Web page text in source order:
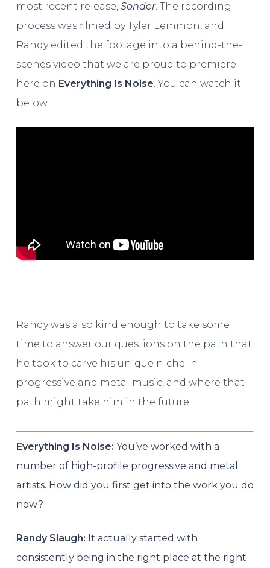
most recent release, Sonder. The recording
process was filmed by Tyler Lemmon, and
Randy edited the footage into a behind-the-
scenes video that we are proud to premiere
here on Everything Is Noise. You can watch it
below:
Randy was also kind enough to take some
time to answer our questions on the path that
he took to carve his unique niche in
progressive and metal music, and where that
path might take him in the future.
Everything Is Noise: You’ve worked with a
number of high-profile progressive and metal
artists. How did you first get into the work you do
now?
Randy Slaugh: It actually started with
consistently being in the right place at the right